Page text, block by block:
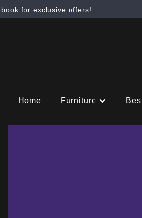
for exclusive offers!
Home Furniture